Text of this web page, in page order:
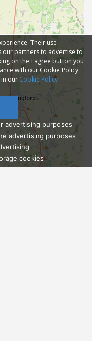
Their use
our partners to advertise to
on the I agree button you
with our Cookie Policy.
our Cookie Policy
advertising purposes
advertising purposes
cookies